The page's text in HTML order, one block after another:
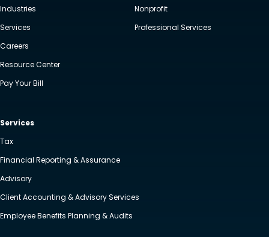
Industries
Services
Careers
Resource Center
Pay Your Bill
Nonprofit
Professional Services
Services
Tax
Financial Reporting & Assurance
Advisory
Client Accounting & Advisory Services
Employee Benefits Planning & Audits